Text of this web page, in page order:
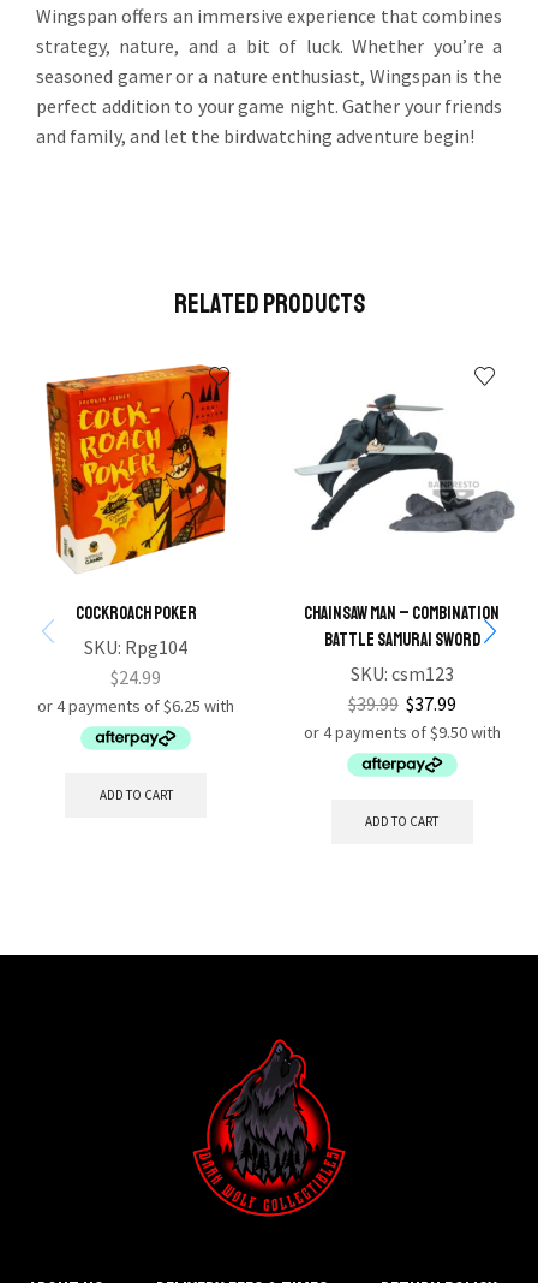
Wingspan offers an immersive experience that combines
strategy, nature, and a bit of luck. Whether you’re a
seasoned gamer or a nature enthusiast, Wingspan is the
perfect addition to your game night. Gather your friends
and family, and let the birdwatching adventure begin!
Related Products
Cockroach Poker
SKU: Rpg104
$24.99
ADD TO CART
Chainsaw Man – Combination
Battle Samurai Sword
SKU: csm123
$39.99 $37.99
ADD TO CART